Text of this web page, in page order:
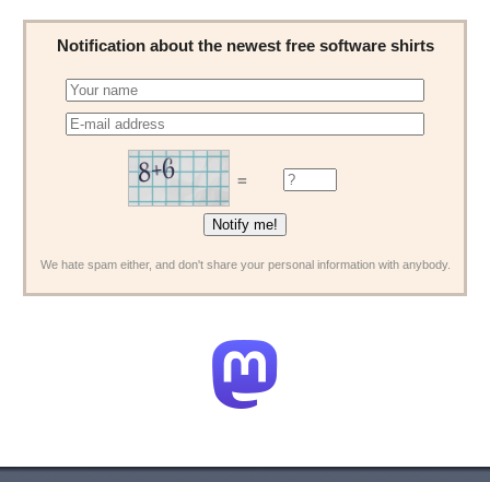
Notification about the newest free software shirts
=
We hate spam either, and don't share your personal information with anybody.